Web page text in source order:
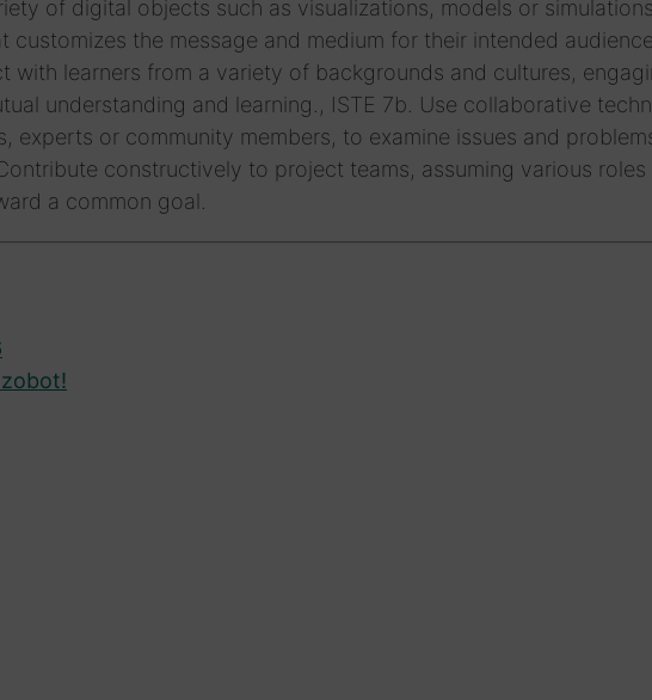
of digital objects such as visualizations, models or
customizes the message and medium for their intended
with learners from a variety of backgrounds and cultures,
understanding and learning., ISTE 7b. Use collaborative
experts or community members, to examine issues and
constructively to project teams, assuming various
a common goal.